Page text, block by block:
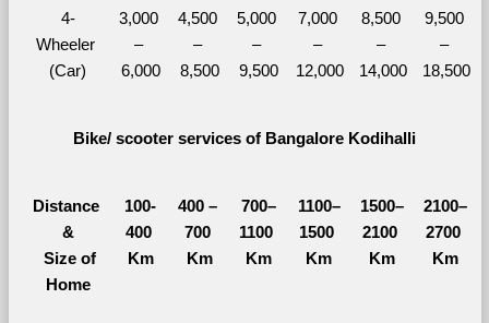
4-
Wheeler
(Car)
3,000
–
6,000
4,500
–
8,500
5,000
–
9,500
7,000
–
12,000
8,500
–
14,000
9,500
–
18,500
Bike/ scooter services of Bangalore Kodihalli
Distance
&
Size of
Home
100-
400
Km
400 –
700
Km
700–
1100
Km
1100–
1500
Km
1500–
2100
Km
2100–
2700
Km